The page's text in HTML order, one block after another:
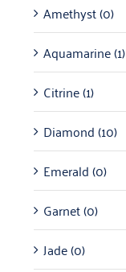
Amethyst(0)
Aquamarine(1)
Citrine(1)
Diamond(10)
Emerald(0)
Garnet(0)
Jade(0)